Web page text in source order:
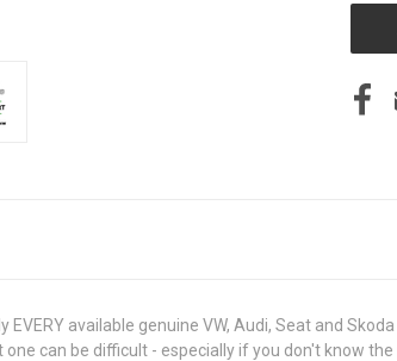
available genuine VW, Audi, Seat and
can be difficult - especially if you don't know